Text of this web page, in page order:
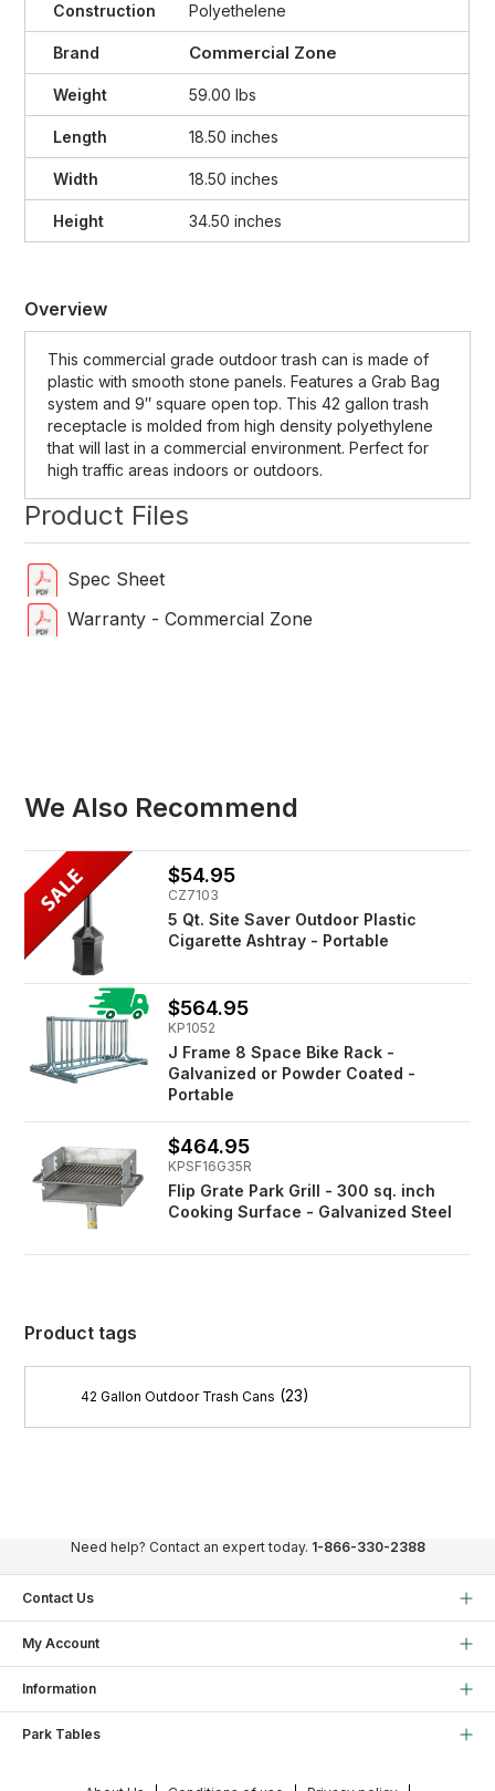
Construction Polyethelene
Brand Commercial Zone
Weight 59.00 lbs
Length 18.50 inches
Width 18.50 inches
Height 34.50 inches
Overview
This commercial grade outdoor trash can is made of
plastic with smooth stone panels. Features a Grab Bag
system and 9″ square open top. This 42 gallon trash
receptacle is molded from high density polyethylene
that will last in a commercial environment. Perfect for
high traffic areas indoors or outdoors.
Product Files
Spec Sheet
Warranty - Commercial Zone
We Also Recommend
$54.95
CZ7103
5 Qt. Site Saver Outdoor Plastic
Cigarette Ashtray - Portable
$564.95
KP1052
J Frame 8 Space Bike Rack -
Galvanized or Powder Coated -
Portable
$464.95
KPSF16G35R
Flip Grate Park Grill - 300 sq. inch
Cooking Surface - Galvanized Steel
Product tags
42 Gallon Outdoor Trash Cans (23)
Need help? Contact an expert today. 1-866-330-2388
Contact Us
My Account
Information
Park Tables